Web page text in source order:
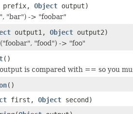
prefix, Object output)
"bar") -> "foobar"
output1, Object output2)
"food") -> "foo"
()
is compared with == so you
()
first, Object second)